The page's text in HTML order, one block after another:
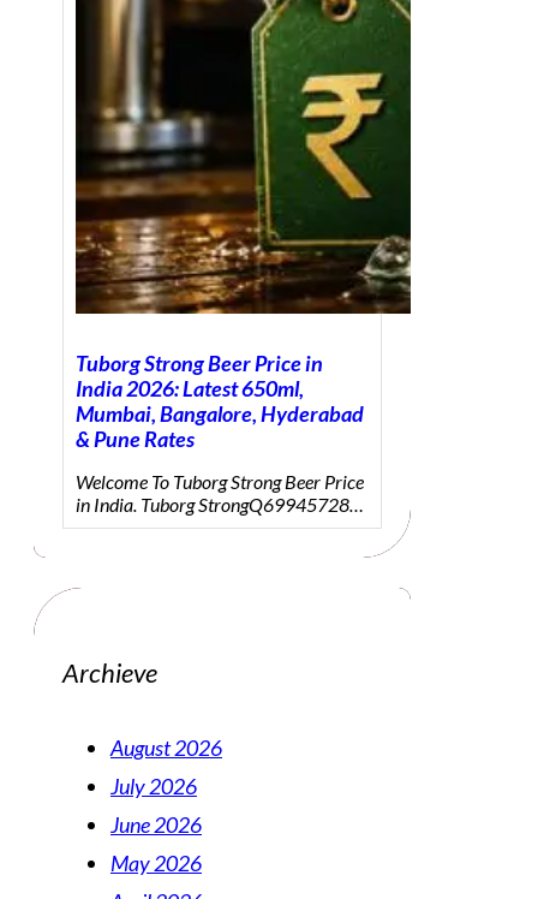
Tuborg Strong Beer Price in
India 2026: Latest 650ml,
Mumbai, Bangalore, Hyderabad
& Pune Rates
Welcome To Tuborg Strong Beer Price
in India. Tuborg StrongQ69945728…
Archieve
August 2026
July 2026
June 2026
May 2026